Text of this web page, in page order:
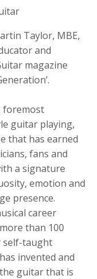
Taylor, MBE,
and
magazine
foremost
guitar playing,
that has earned
fans and
a signature
emotion and
presence.
career
than 100
self-taught
invented and
guitar that is